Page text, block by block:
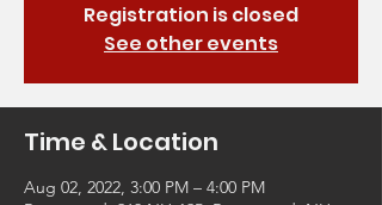
Registration is closed
See other events
Time & Location
Aug 02, 2022, 3:00 PM – 4:00 PM